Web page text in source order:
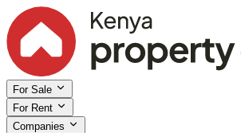
For Sale
For Rent
Companies